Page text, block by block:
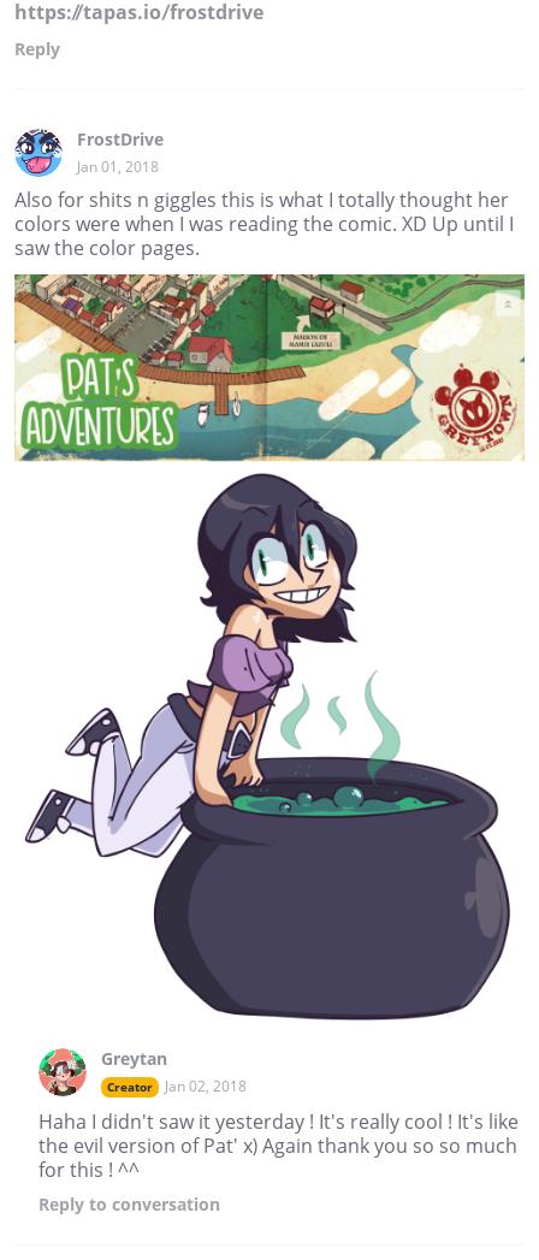
https://tapas.io/frostdrive
Reply
FrostDrive
Jan 01, 2018
Also for shits n giggles this is what I totally thought her
colors were when I was reading the comic. XD Up until I
saw the color pages.
Greytan
Creator Jan 02, 2018
Haha I didn't saw it yesterday ! It's really cool ! It's like
the evil version of Pat' x) Again thank you so so much
for this ! ^^
Reply to conversation